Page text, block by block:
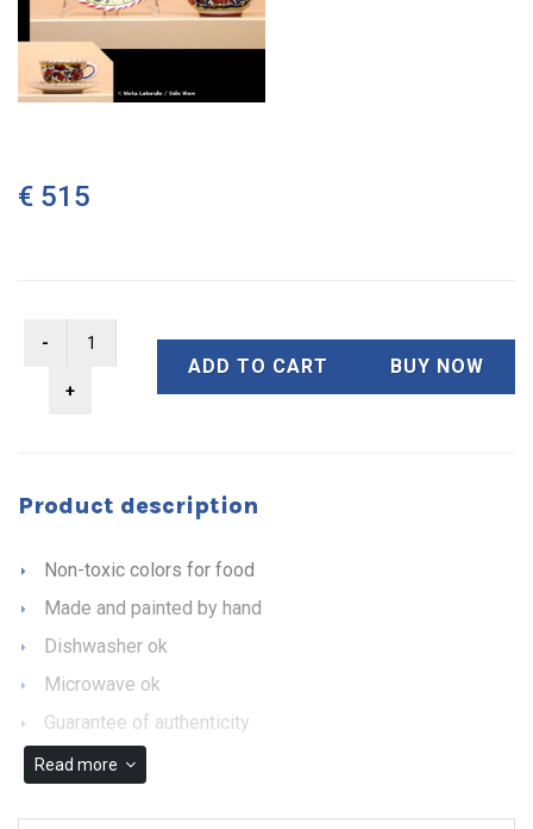
€ 515
ADD TO CART BUY NOW
Product description
Non-toxic colors for food
Made and painted by hand
Dishwasher ok
Microwave ok
Guarantee of authenticity
Read more